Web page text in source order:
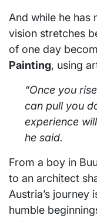
And while he has
vision stretches
of one day
Painting, using
“Once you
can pull you
experience
he said.
From a boy in
to an architect
Austria’s journey
humble